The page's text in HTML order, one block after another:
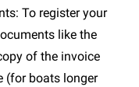
To register your
like the
of the invoice
(for boats longer